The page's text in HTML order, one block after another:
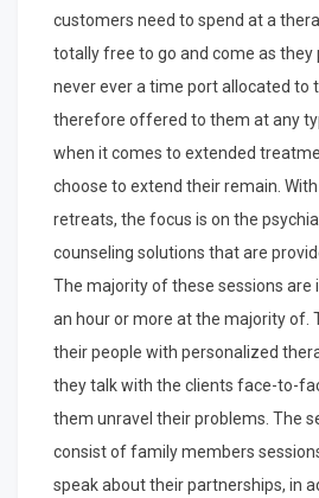
customers need to spend at a
totally free to go and come as they
never ever a time port allocated to
therefore offered to them at any
when it comes to extended
choose to extend their remain.
retreats, the focus is on the
counseling solutions that are
The majority of these sessions are
an hour or more at the majority of.
their people with personalized
they talk with the clients face-to-
them unravel their problems. The
consist of family members
speak about their partnerships, in